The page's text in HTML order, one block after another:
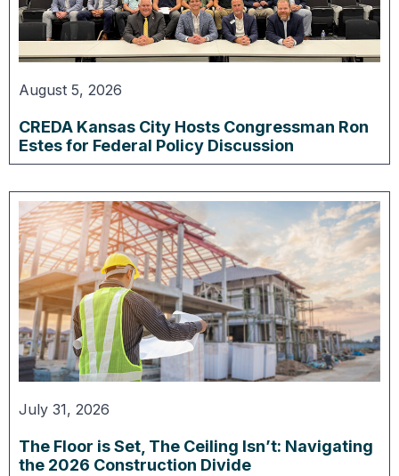
August 5, 2026
CREDA Kansas City Hosts Congressman Ron
Estes for Federal Policy Discussion
July 31, 2026
The Floor is Set, The Ceiling Isn’t: Navigating
the 2026 Construction Divide